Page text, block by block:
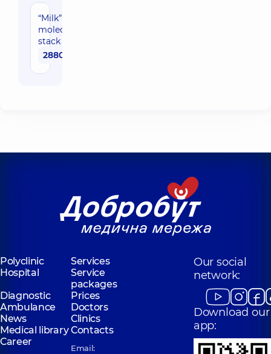
“Milk”
molecular
stack
2880 uah
Polyclinic
Services
Hospital
Service
packages
Diagnostic
Prices
Ambulance
Doctors
News
Clinics
Medical libraryContacts
Career
Email:
Our social
network:
Download our
app: